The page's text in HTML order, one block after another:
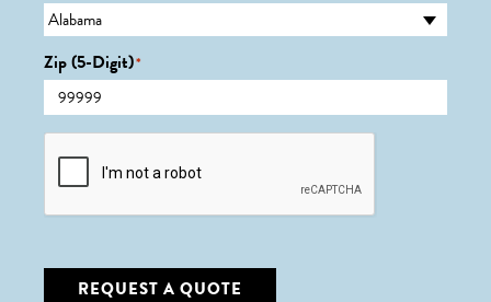
Zip (5-Digit)*
CAPTCHA
REQUEST A QUOTE